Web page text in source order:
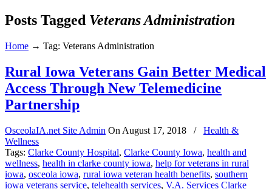
Posts Tagged Veterans Administration
Home → Tag: Veterans Administration
Rural Iowa Veterans Gain Better Medical
Access Through New Telemedicine
Partnership
OsceolaIA.net Site Admin On August 17, 2018 /
Health &
Wellness
Tags: Clarke County Hospital, Clarke County Iowa, health and
wellness, health in clarke county iowa, help for veterans in rural
iowa, osceola iowa, rural iowa veteran health benefits, southern
iowa veterans service, telehealth services, V.A. Services Clarke